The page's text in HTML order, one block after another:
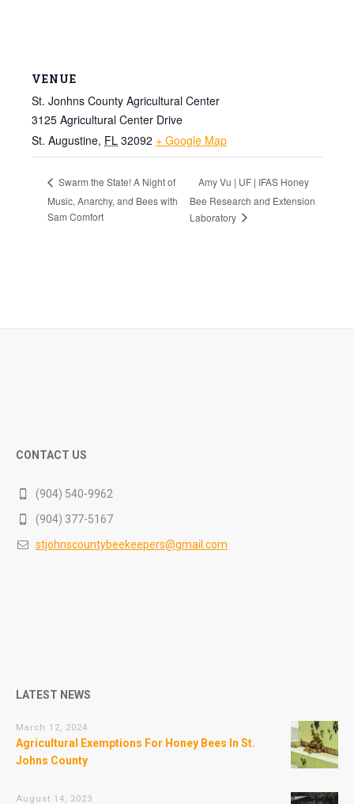
VENUE
St. Jonhns County Agricultural Center
3125 Agricultural Center Drive
St. Augustine, FL 32092 + Google Map
Swarm the State! A Night of
Music, Anarchy, and Bees with
Sam Comfort
Amy Vu | UF | IFAS Honey
Bee Research and Extension
Laboratory
CONTACT US
(904) 540-9962
(904) 377-5167
stjohnscountybeekeepers@gmail.com
LATEST NEWS
March 12, 2024
Agricultural Exemptions For Honey Bees In St.
Johns County
August 14, 2023